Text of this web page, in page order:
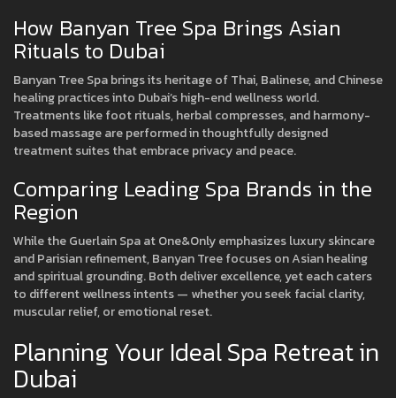
How Banyan Tree Spa Brings Asian
Rituals to Dubai
Banyan Tree Spa brings its heritage of Thai, Balinese, and Chinese
healing practices into Dubai’s high-end wellness world.
Treatments like foot rituals, herbal compresses, and harmony-
based massage are performed in thoughtfully designed
treatment suites that embrace privacy and peace.
Comparing Leading Spa Brands in the
Region
While the Guerlain Spa at One&Only emphasizes luxury skincare
and Parisian refinement, Banyan Tree focuses on Asian healing
and spiritual grounding. Both deliver excellence, yet each caters
to different wellness intents — whether you seek facial clarity,
muscular relief, or emotional reset.
Planning Your Ideal Spa Retreat in
Dubai